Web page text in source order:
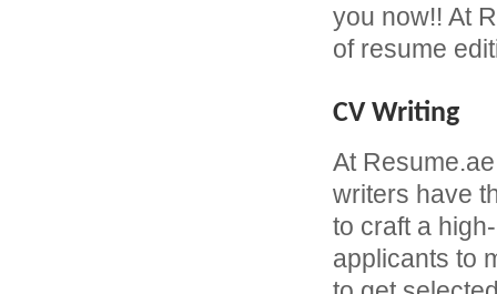
you now!! At
of resume
CV Writing
At
writers have
to craft a
applicants to